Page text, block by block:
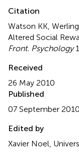
Citation
Watson KK,
Altered Social
Front. Psychology
Received
26 May 2010
Published
07 September 2010
Edited by
Xavier Noel,